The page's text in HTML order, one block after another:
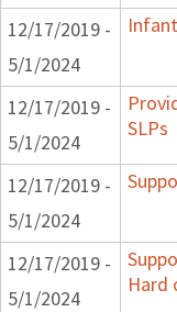
12/17/2019 -
5/1/2024
12/17/2019 -
5/1/2024
SLPs
12/17/2019 -
5/1/2024
12/17/2019 -
5/1/2024
Hard